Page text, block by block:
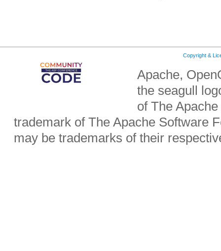
Copyright &
Apache,
the seagull
of The
trademark of The Apache Software
may be trademarks of their